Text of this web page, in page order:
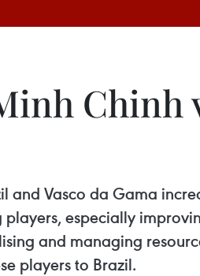
Chinh
and Vasco da Gama
especially
and managing
players to Brazil.